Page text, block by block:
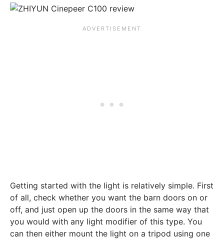
Getting started with the light is relatively simple. First
of all, check whether you want the barn doors on or
off, and just open up the doors in the same way that
you would with any light modifier of this type. You
can then either mount the light on a tripod using one